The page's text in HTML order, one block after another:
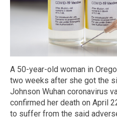
A 50-year-old woman in
two weeks after she got the
Johnson Wuhan coronavirus
confirmed her death on April
to suffer from the said